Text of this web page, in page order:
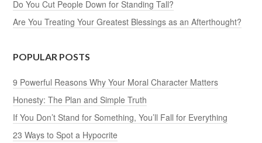
Do You Cut People Down for Standing Tall?
Are You Treating Your Greatest Blessings as an Afterthought?
POPULAR POSTS
9 Powerful Reasons Why Your Moral Character Matters
Honesty: The Plan and Simple Truth
If You Don’t Stand for Something, You’ll Fall for Everything
23 Ways to Spot a Hypocrite